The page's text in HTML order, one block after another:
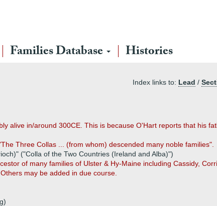
Families Database Histories
Index links to: Lead /
alive in/around 300CE. This is because O'Hart reports that his
Three Collas ... (from whom) descended many noble families".
("Colla of the Two Countries (Ireland and Alba)")
of many families of Ulster & Hy-Maine including Cassidy,
may be added in due course.